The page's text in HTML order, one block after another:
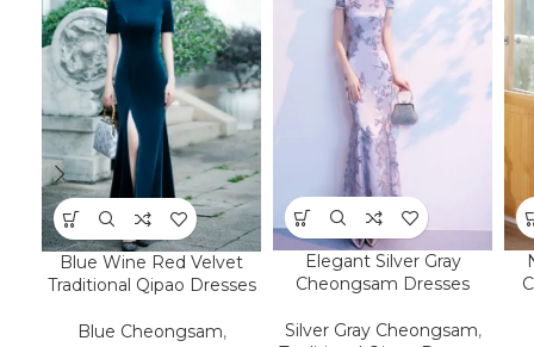
Blue Wine Red Velvet
Traditional Qipao Dresses
Blue Cheongsam,
Elegant Silver Gray
Cheongsam Dresses
Silver Gray Cheongsam,